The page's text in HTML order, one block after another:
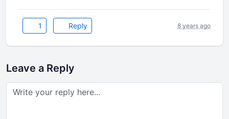
1 Reply 8 years ago
Leave a Reply